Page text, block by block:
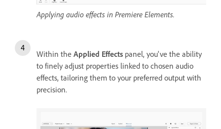
Applying audio effects in Premiere Elements.
Within the Applied Effects panel, you've the ability
to finely adjust properties linked to chosen audio
effects, tailoring them to your preferred output with
precision.